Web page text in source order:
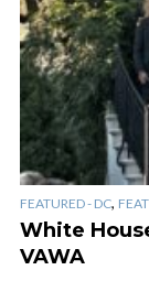
FEATURED - DC,
White
VAWA